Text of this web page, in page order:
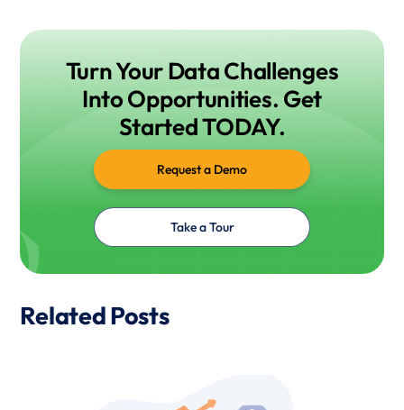
Turn Your Data Challenges
Into Opportunities. Get
Started TODAY.
Request a Demo
Take a Tour
Related Posts